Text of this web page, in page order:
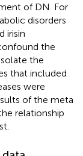
of DN. For
disorders
irisin
the
the
that included
were
of the meta
relationship